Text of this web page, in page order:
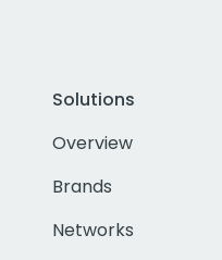
Solutions
Overview
Brands
Networks